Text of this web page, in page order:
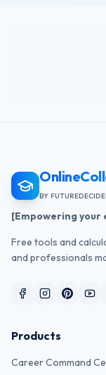
BY
[Empowering
Free tools and
and professionals
Products
Career Command